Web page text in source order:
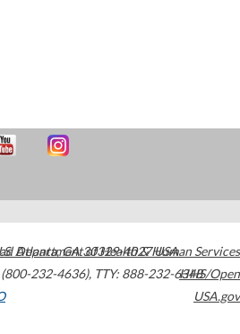
Atlanta,GA30329-4027USA
232-4636), TTY: 888-232-6348
Department of Health & Human Services
HHS/Open
USA.gov